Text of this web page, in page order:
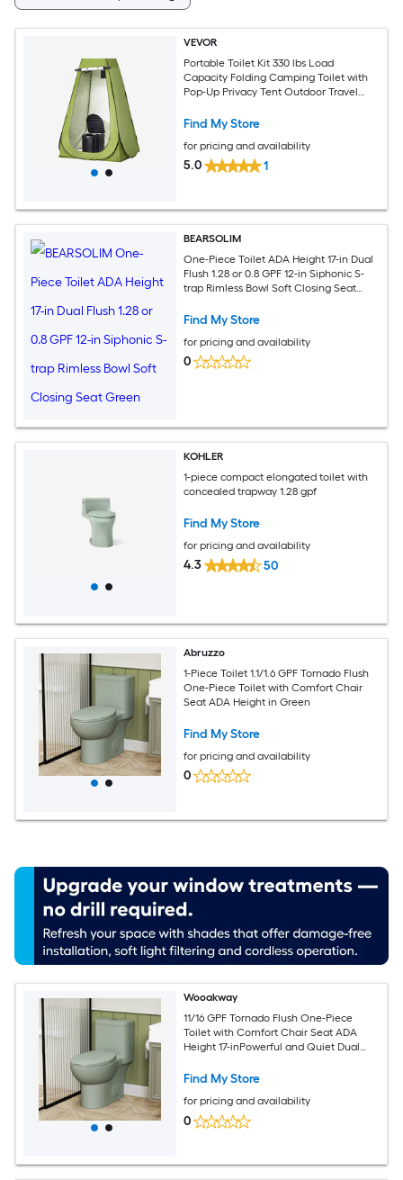
VEVOR
Portable Toilet Kit 330 lbs Load
Capacity Folding Camping Toilet with
Pop-Up Privacy Tent Outdoor Travel
Bags Suitable for RV Travel Camping
Find My Store
for pricing and availability
5.0 1
BEARSOLIM
One-Piece Toilet ADA Height 17-in Dual
Flush 1.28 or 0.8 GPF 12-in Siphonic S-
trap Rimless Bowl Soft Closing Seat
Find My Store
for pricing and availability
0
KOHLER
1-piece compact elongated toilet with
concealed trapway 1.28 gpf
Find My Store
for pricing and availability
4.3 50
Abruzzo
1-Piece Toilet 1.1/1.6 GPF Tornado Flush
One-Piece Toilet with Comfort Chair
Seat ADA Height in Green
Find My Store
for pricing and availability
0
Wooakway
11/16 GPF Tornado Flush One-Piece
Toilet with Comfort Chair Seat ADA
Height 17-inPowerful and Quiet Dual
Find My Store
for pricing and availability
0